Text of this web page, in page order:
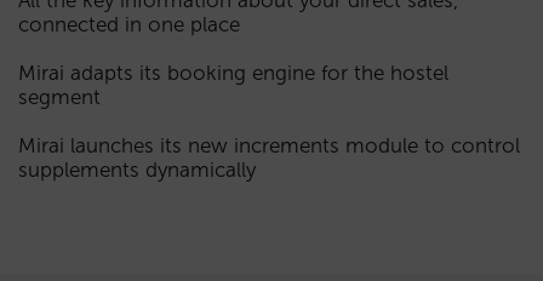
connected in one place
Mirai adapts its booking engine for the hostel
segment
Mirai launches its new increments module to control
supplements dynamically